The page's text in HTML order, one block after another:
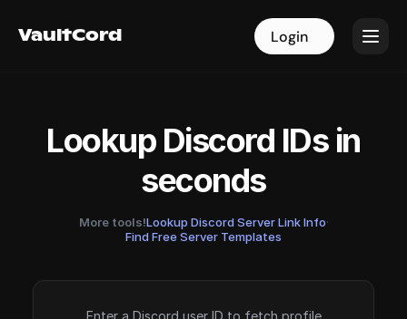
VaultCord Login
VaultCord Login
Lookup Discord IDs in
seconds
More tools!Lookup Discord Server Link Info·
Find Free Server Templates
Enter a Discord user ID to fetch profile